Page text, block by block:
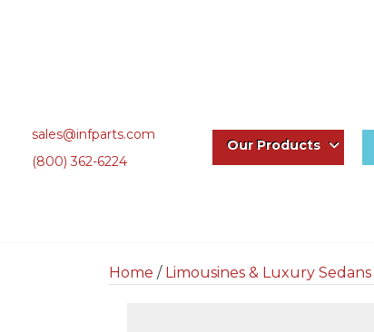
sales@infparts.com
(800) 362-6224
Our Products
Home / Limousines & Luxury Sedans